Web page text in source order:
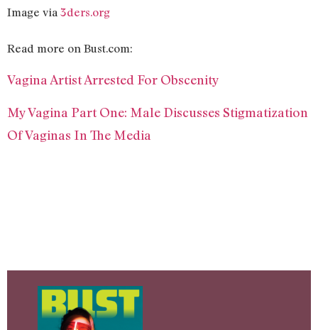
Image via 3ders.org
Read more on Bust.com:
Vagina Artist Arrested For Obscenity
My Vagina Part One: Male Discusses Stigmatization
Of Vaginas In The Media